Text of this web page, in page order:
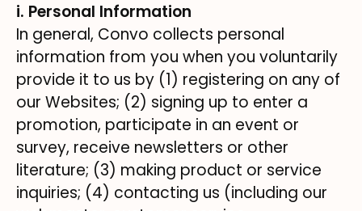
i. Personal Information
In general, Convo collects personal
information from you when you voluntarily
provide it to us by (1) registering on any of
our Websites; (2) signing up to enter a
promotion, participate in an event or
survey, receive newsletters or other
literature; (3) making product or service
inquiries; (4) contacting us (including our